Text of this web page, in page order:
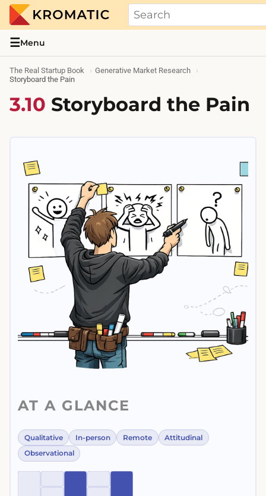
THE REAL STARTUP BOOK
Evidence-based guides and research
☰Menu
The Real Startup Book
Generative Market Research
Storyboard the Pain
3.10 Storyboard the Pain
AT A GLANCE
Qualitative In-person Remote
Attitudinal
Observational